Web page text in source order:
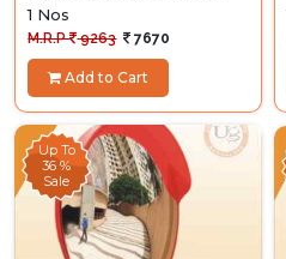
Mirror
1 Nos
M.R.P 9263 7670
Add to Cart
Up To
36 %
Sale